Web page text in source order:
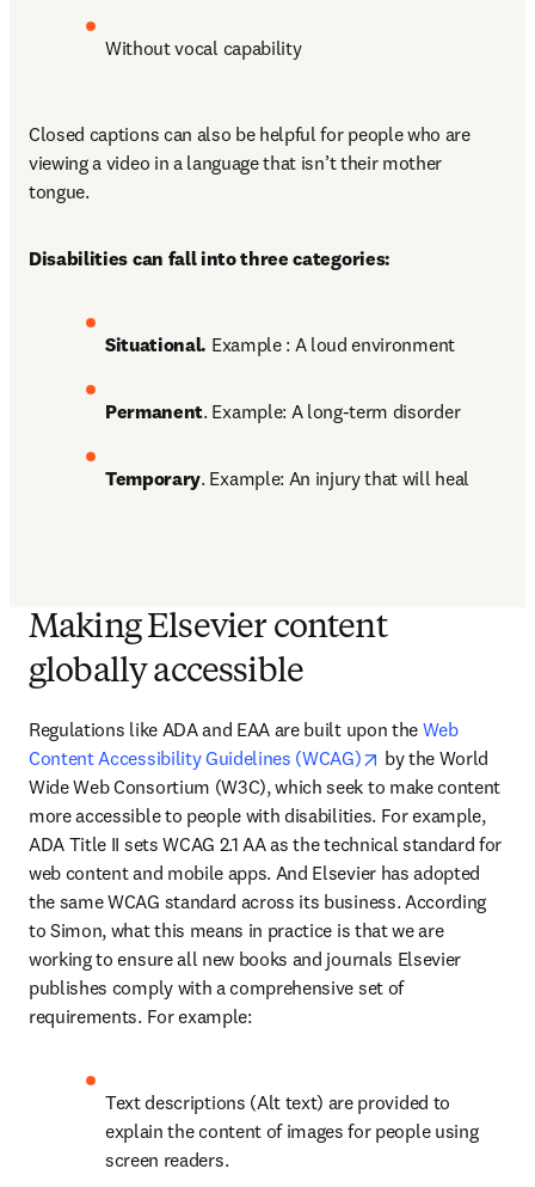
Without vocal capability
Closed captions can also be helpful for people who are
viewing a video in a language that isn’t their mother
tongue.
Disabilities can fall into three categories:
Situational. Example : A loud environment
Permanent. Example: A long-term disorder
Temporary. Example: An injury that will heal
Making Elsevier content
globally accessible
Regulations like ADA and EAA are built upon the Web
Content Accessibility Guidelines (WCAG)
opens in new tab/
by the World
Wide Web Consortium (W3C), which seek to make content
more accessible to people with disabilities. For example,
ADA Title II sets WCAG 2.1 AA as the technical standard for
web content and mobile apps. And Elsevier has adopted
the same WCAG standard across its business. According
to Simon, what this means in practice is that we are
working to ensure all new books and journals Elsevier
publishes comply with a comprehensive set of
requirements. For example:
Text descriptions (Alt text) are provided to
explain the content of images for people using
screen readers.